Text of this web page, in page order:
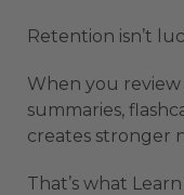
Retention isn’t
When you
summaries,
creates stronger
That’s what